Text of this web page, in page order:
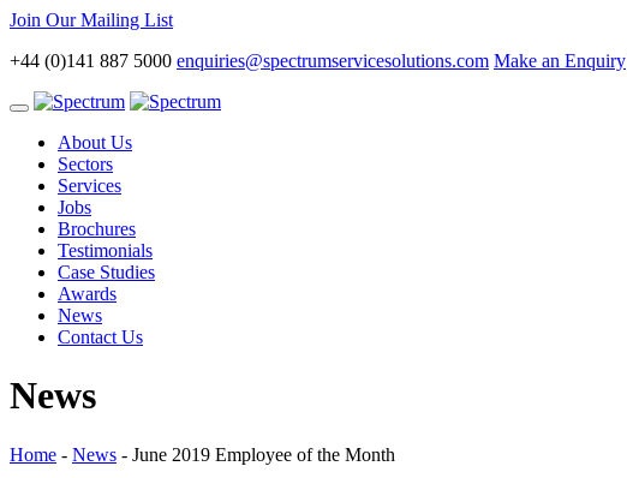
Join Our Mailing List
+44 (0)141 887 5000 enquiries@spectrumservicesolutions.com Make an Enquiry
Toggle
navigationAbout Us
Sectors
Services
Jobs
Brochures
Testimonials
Case Studies
Awards
News
Contact Us
News
Home - News - June 2019 Employee of the Month